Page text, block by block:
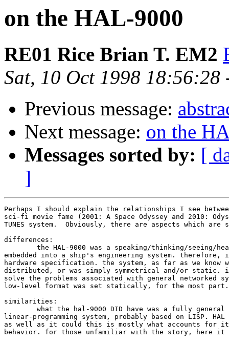
on the HAL-9000
RE01 Rice Brian T. EM2
Sat, 10 Oct 1998 18:56:28
Previous message:
Next message: on the
Messages sorted by: [
]
Perhaps I should explain the relationships I see
sci-fi movie fame (2001: A Space Odyssey and 2010:
TUNES system.  Obviously, there are aspects which are
differences:
embedded into a ship's engineering system. therefore,
hardware specification. the system, as far as we know
distributed, or was simply symmetrical and/or static.
solve the problems associated with general networked
low-level format was set statically, for the most part.
similarities:
linear-programming system, probably based on LISP.
as well as it could this is mostly what accounts for
behavior. for those unfamiliar with the story, here